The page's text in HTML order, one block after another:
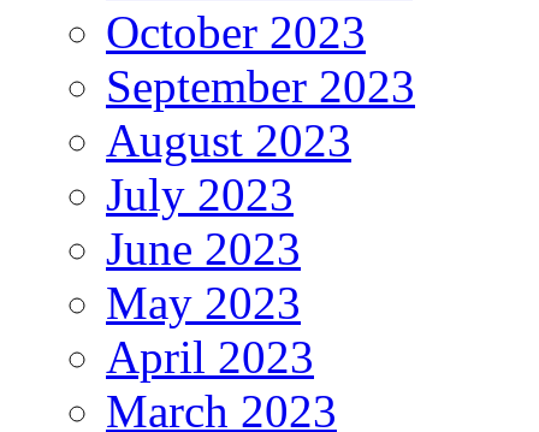
October 2023
September 2023
August 2023
July 2023
June 2023
May 2023
April 2023
March 2023